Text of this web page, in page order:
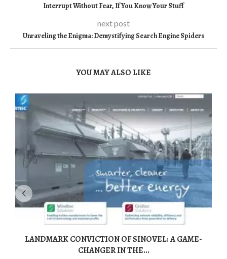
Interrupt Without Fear, If You Know Your Stuff
next post
Unraveling the Enigma: Demystifying Search Engine Spiders
YOU MAY ALSO LIKE
LANDMARK CONVICTION OF SINOVEL: A GAME-
CHANGER IN THE...